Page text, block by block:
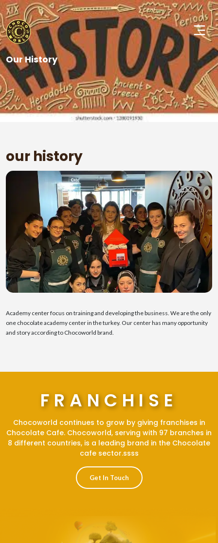
Our History
our history
Academy center focus on training and developing the business. We are the only
one chocolate academy center in the turkey. Our center has many opportunity
and story according to Chocoworld brand.
FRANCHISE
Chocoworld continues to grow by giving franchises in
Chocolate Cafe. Chocoworld, serving with 97 branches in
8 different countries, is a leading brand in the Chocolate
cafe sector.ssss
Get In Touch